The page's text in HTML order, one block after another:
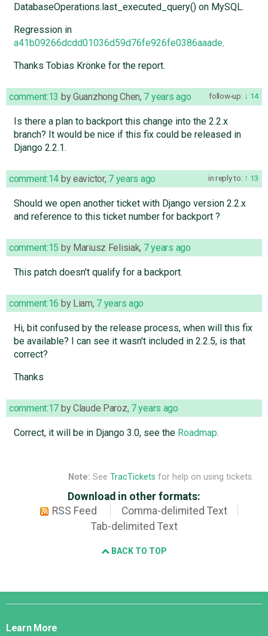
DatabaseOperations.last_executed_query() on MySQL.
Regression in
a41b09266dcdd01036d59d76fe926fe0386aaade.
Thanks Tobias Krönke for the report.
follow-up: 14
comment:13 byGuanzhong Chen, 7 years ago
Is there a plan to backport this change into the 2.2.x
branch? It would be nice if this fix could be released in
Django 2.2.1.
in reply to: 13
comment:14 byeavictor, 7 years ago
Should we open another ticket with Django version 2.2.x
and reference to this ticket number for backport ?
comment:15 by Mariusz Felisiak, 7 years ago
This patch doesn't qualify for a backport.
comment:16 by Liam, 7 years ago
Hi, bit confused by the release process, when will this fix
be available? I can see it wasn't included in 2.2.5, is that
correct?
Thanks
comment:17 byClaude Paroz, 7 years ago
Correct, it will be in Django 3.0, see the Roadmap.
Note: See TracTickets for help on using tickets.
Download in other formats:
RSS Feed
Comma-delimited Text
Tab-delimited Text
BACK TO TOP
Django
Learn More